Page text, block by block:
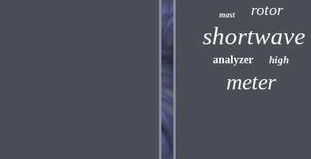
mast rotor
shortwave
analyzer high
meter